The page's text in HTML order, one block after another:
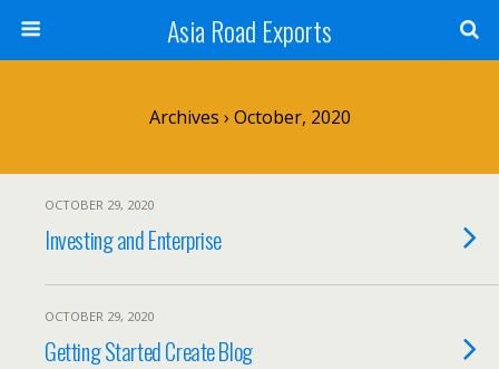
Asia Road Exports
Archives › October, 2020
OCTOBER 29, 2020
Investing and Enterprise
OCTOBER 29, 2020
Getting Started Create Blog